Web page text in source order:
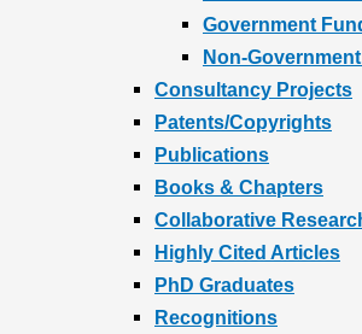
Government
Non-
Consultancy Projects
Patents/Copyrights
Publications
Books & Chapters
Collaborative
Highly Cited Articles
PhD Graduates
Recognitions